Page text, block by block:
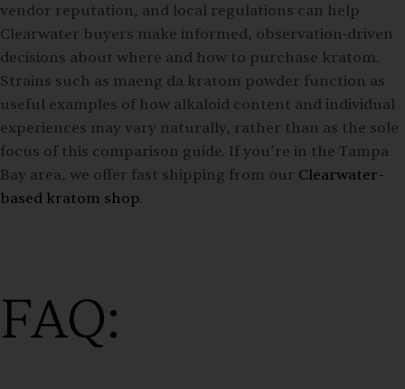
vendor reputation, and local regulations can help
Clearwater buyers make informed, observation‑driven
decisions about where and how to purchase kratom.
Strains such as maeng da kratom powder function as
useful examples of how alkaloid content and individual
experiences may vary naturally, rather than as the sole
focus of this comparison guide. If you’re in the Tampa
Bay area, we offer fast shipping from our Clearwater-
based kratom shop.
FAQ: